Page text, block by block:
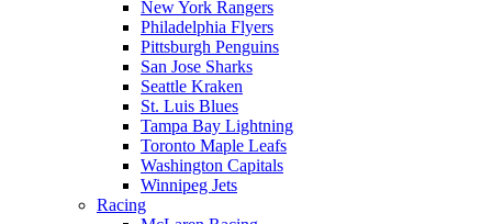
New York Rangers
Philadelphia Flyers
Pittsburgh Penguins
San Jose Sharks
Seattle Kraken
St. Luis Blues
Tampa Bay Lightning
Toronto Maple Leafs
Washington Capitals
Winnipeg Jets
Racing